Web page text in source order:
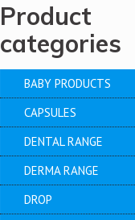
Product
categories
BABY PRODUCTS
CAPSULES
DENTAL RANGE
DERMA RANGE
DROP